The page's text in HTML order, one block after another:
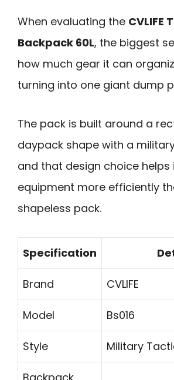
When evaluating the CVLIFE
Backpack 60L, the biggest
how much gear it can
turning into one giant dump
The pack is built around a
daypack shape with a
and that design choice helps
equipment more efficiently
shapeless pack.
Specification
Brand CVLIFE
Model Bs016
Style Military